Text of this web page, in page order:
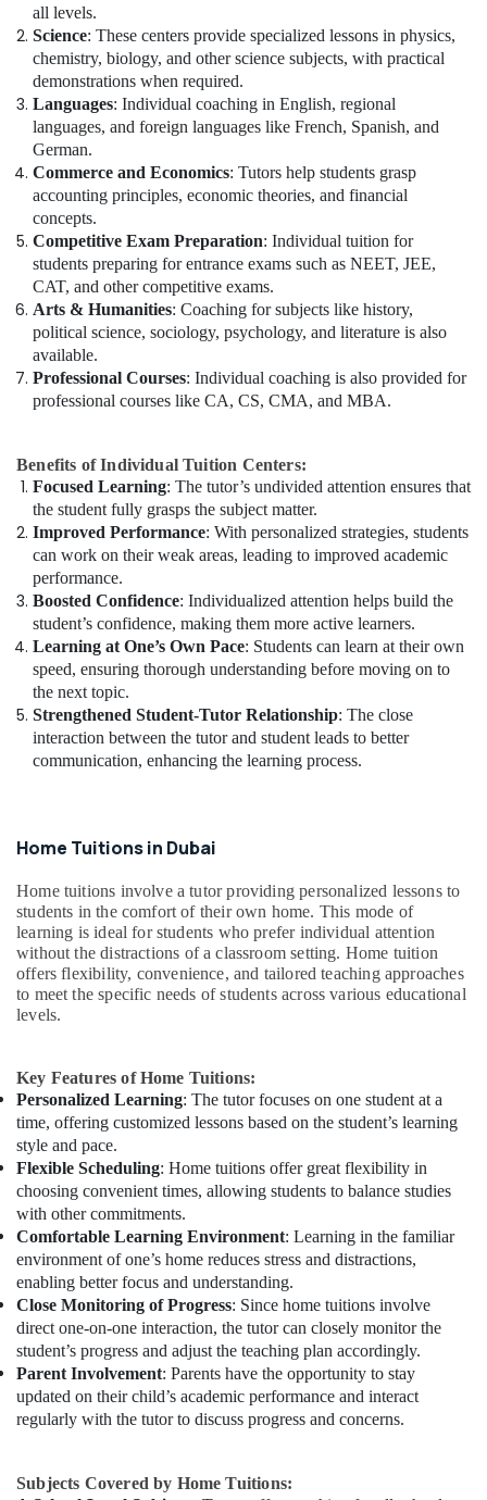
all levels.
Science: These centers provide specialized lessons in physics,
chemistry, biology, and other science subjects, with practical
demonstrations when required.
Languages: Individual coaching in English, regional
languages, and foreign languages like French, Spanish, and
German.
Commerce and Economics: Tutors help students grasp
accounting principles, economic theories, and financial
concepts.
Competitive Exam Preparation: Individual tuition for
students preparing for entrance exams such as NEET, JEE,
CAT, and other competitive exams.
Arts & Humanities: Coaching for subjects like history,
political science, sociology, psychology, and literature is also
available.
Professional Courses: Individual coaching is also provided for
professional courses like CA, CS, CMA, and MBA.
Benefits of Individual Tuition Centers:
Focused Learning: The tutor’s undivided attention ensures that
the student fully grasps the subject matter.
Improved Performance: With personalized strategies, students
can work on their weak areas, leading to improved academic
performance.
Boosted Confidence: Individualized attention helps build the
student’s confidence, making them more active learners.
Learning at One’s Own Pace: Students can learn at their own
speed, ensuring thorough understanding before moving on to
the next topic.
Strengthened Student-Tutor Relationship: The close
interaction between the tutor and student leads to better
communication, enhancing the learning process.
Home Tuitions in Dubai
Home tuitions involve a tutor providing personalized lessons to
students in the comfort of their own home. This mode of
learning is ideal for students who prefer individual attention
without the distractions of a classroom setting. Home tuition
offers flexibility, convenience, and tailored teaching approaches
to meet the specific needs of students across various educational
levels.
Key Features of Home Tuitions:
Personalized Learning: The tutor focuses on one student at a
time, offering customized lessons based on the student’s learning
style and pace.
Flexible Scheduling: Home tuitions offer great flexibility in
choosing convenient times, allowing students to balance studies
with other commitments.
Comfortable Learning Environment: Learning in the familiar
environment of one’s home reduces stress and distractions,
enabling better focus and understanding.
Close Monitoring of Progress: Since home tuitions involve
direct one-on-one interaction, the tutor can closely monitor the
student’s progress and adjust the teaching plan accordingly.
Parent Involvement: Parents have the opportunity to stay
updated on their child’s academic performance and interact
regularly with the tutor to discuss progress and concerns.
Subjects Covered by Home Tuitions: